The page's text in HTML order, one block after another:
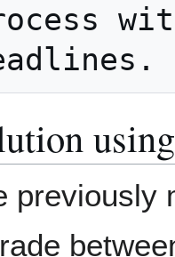
previously